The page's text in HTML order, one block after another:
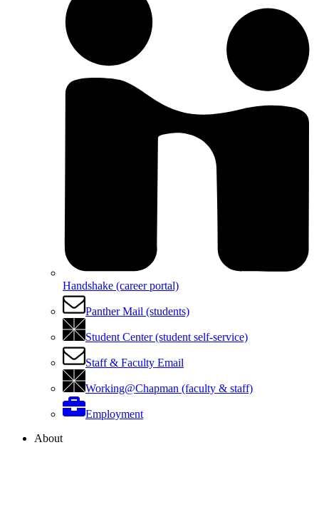
Handshake (career portal)
Panther Mail (students)
Student Center (student self-service)
Staff & Faculty Email
Working@Chapman (faculty & staff)
Employment
About